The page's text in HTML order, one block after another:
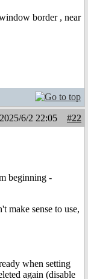
border , near
2025/6/2 22:05
#22
beginning -
make sense to use,
when setting
again (disable